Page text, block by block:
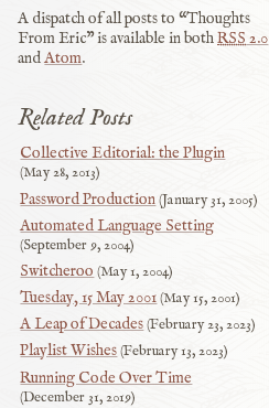
Related Posts
Collective Editorial: the Plugin
May 28, 2013
Password Production January 31, 2005
Automated Language Setting
September 9, 2004
Switcheroo May 1, 2004
Tuesday, 15 May 2001 May 15, 2001
A Leap of Decades February 23, 2023
Playlist Wishes February 13, 2023
Running Code Over Time
December 31, 2019
A dispatch of all posts to “Thoughts
From Eric” is available in bothRSS2.0
andAtom.